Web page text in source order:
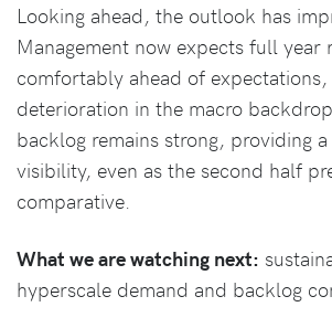
Looking ahead, the outlook has
Management now expects full year
comfortably ahead of expectations,
deterioration in the macro
backlog remains strong, providing
visibility, even as the second half
comparative.
What we are watching next:
hyperscale demand and backlog